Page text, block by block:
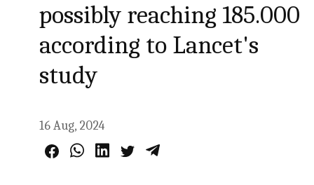
possibly reaching 185.000
according to Lancet's
study
16 Aug, 2024